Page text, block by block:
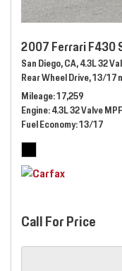
2007 Ferrari F430
San Diego, CA,4.3L 32
Rear Wheel Drive,13/17
Mileage 17,259
Engine 4.3L 32 Valve
Fuel Economy 13/17
Call For Price